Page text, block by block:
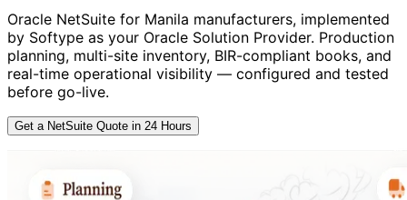
Oracle NetSuite for Manila manufacturers, implemented
by Softype as your Oracle Solution Provider. Production
planning, multi-site inventory, BIR-compliant books, and
real-time operational visibility — configured and tested
before go-live.
Get a NetSuite Quote in 24 Hours